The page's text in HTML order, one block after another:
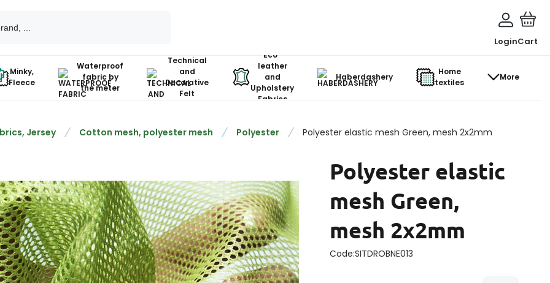
LoginCart
Minky,
Fleece
Waterproof
fabric by
the meter
Technical
and
Decorative
Felt
Eco-
leather
and
Upholstery
Fabrics
Haberdashery
Home
textiles
More
Jersey Cotton mesh, polyester mesh Polyester Polyester elastic mesh Green, mesh 2x2mm
Polyester elastic
mesh Green,
mesh 2x2mm
Code:SITDROBNE013